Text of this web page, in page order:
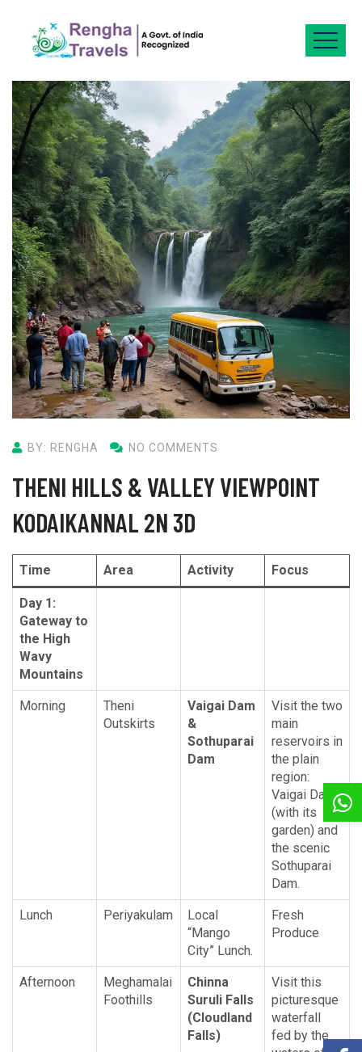
BY: RENGHA NO COMMENTS
THENI HILLS & VALLEY VIEWPOINT
KODAIKANNAL 2N 3D
Time Area Activity Focus
Day 1:
Gateway to
the High
Wavy
Mountains
Morning
Theni
Outskirts
Vaigai Dam
&
Sothuparai
Dam
Visit the two
main
reservoirs in
the plain
region:
Vaigai Dam
(with its
garden) and
the scenic
Sothuparai
Dam.
Lunch Periyakulam
Local
“Mango
City” Lunch.
Fresh
Produce
Afternoon
Meghamalai
Foothills
Chinna
Suruli Falls
(Cloudland
Falls)
Visit this
picturesque
waterfall
fed by the